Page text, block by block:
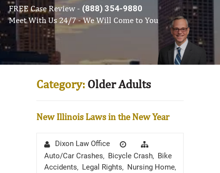
FREE Case Review - (888) 354-9880
Meet With Us 24/7 - We Will Come to You
Category: Older Adults
New Illinois Laws in the New Year
AuthorDixon Law Office
Posted
on
Auto/Car Crashes, Bicycle Crash,
Bike
Accidents, Legal Rights, Nursing Home,